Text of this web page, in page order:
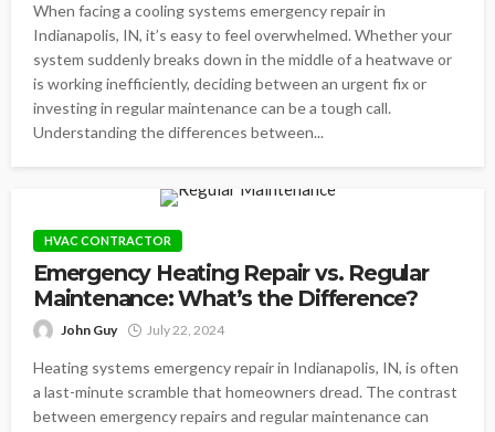
When facing a cooling systems emergency repair in
Indianapolis, IN, it’s easy to feel overwhelmed. Whether your
system suddenly breaks down in the middle of a heatwave or
is working inefficiently, deciding between an urgent fix or
investing in regular maintenance can be a tough call.
Understanding the differences between...
HVAC CONTRACTOR
Emergency Heating Repair vs. Regular
Maintenance: What’s the Difference?
John Guy July 22, 2024
Heating systems emergency repair in Indianapolis, IN, is often
a last-minute scramble that homeowners dread. The contrast
between emergency repairs and regular maintenance can